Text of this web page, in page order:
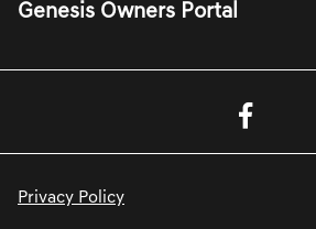
Genesis Owners Portal
Privacy Policy